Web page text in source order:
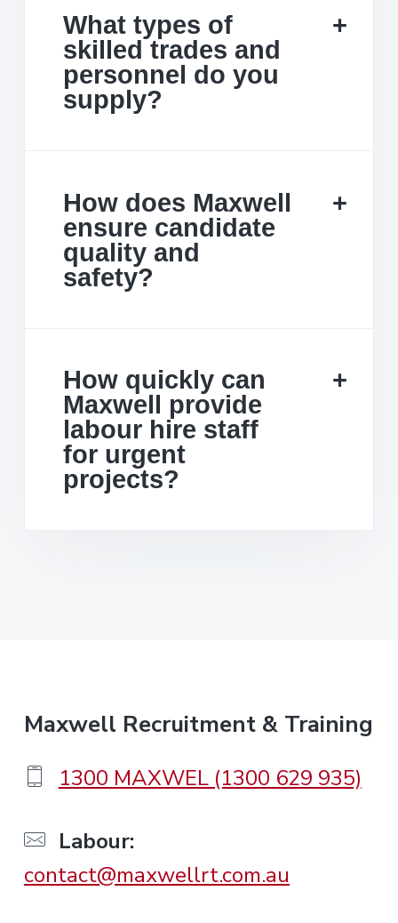
What types of
skilled trades and
personnel do you
supply?
How does Maxwell
ensure candidate
quality and
safety?
How quickly can
Maxwell provide
labour hire staff
for urgent
projects?
Maxwell Recruitment & Training
1300 MAXWEL (1300 629 935)
Labour:
contact@maxwellrt.com.au